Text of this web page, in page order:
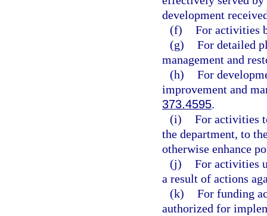
development
(f) For activities
(g) For detailed
management and
(h) For
improvement and
373.4595.
(i) For activities
the department, to
otherwise enhance
(j) For activities
a result of actions
(k) For funding
authorized for